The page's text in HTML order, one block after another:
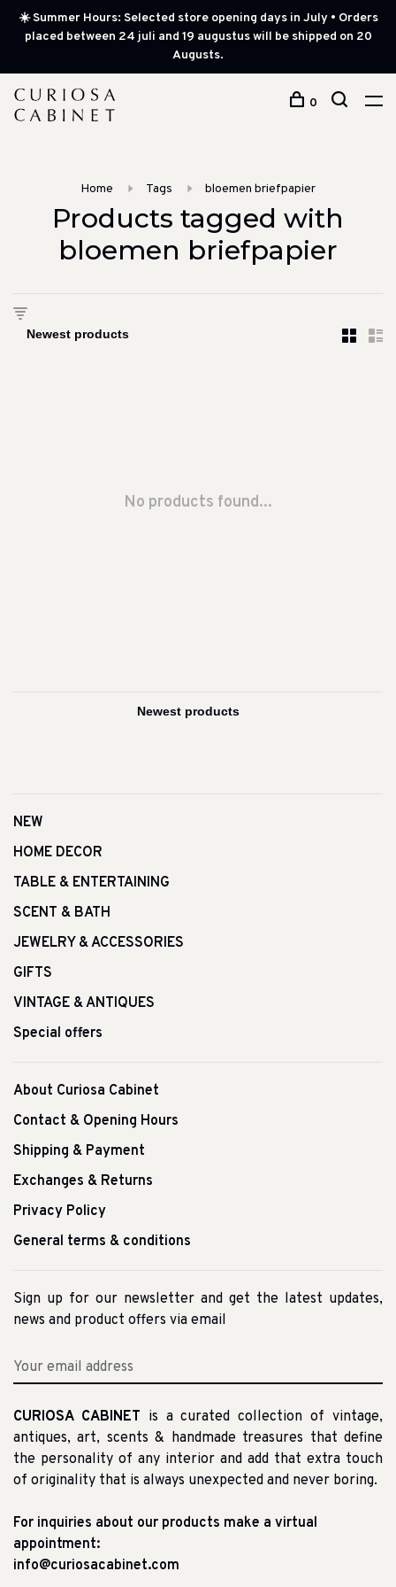
☀️ Summer Hours: Selected store opening days in July • Orders
placed between 24 juli and 19 augustus will be shipped on 20
Augusts.
0
Home Tags bloemen briefpapier
Products tagged with
bloemen briefpapier
No products found...
NEW
HOME DECOR
TABLE & ENTERTAINING
SCENT & BATH
JEWELRY & ACCESSORIES
GIFTS
VINTAGE & ANTIQUES
Special offers
About Curiosa Cabinet
Contact & Opening Hours
Shipping & Payment
Exchanges & Returns
Privacy Policy
General terms & conditions
Sign up for our newsletter and get the latest updates,
news and product offers via email
CURIOSA CABINET is a curated collection of vintage,
antiques, art, scents & handmade treasures that define
the personality of any interior and add that extra touch
of originality that is always unexpected and never boring.
For inquiries about our products make a virtual
appointment:
info@curiosacabinet.com